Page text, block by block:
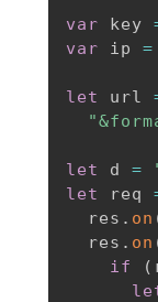
var key
var ip =
let url
let d =
let
req
  res
. on
  res
. on
if
(